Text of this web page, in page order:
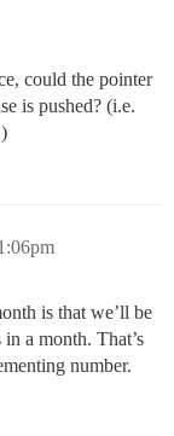
could the pointer
is pushed? (i.e.
is that we’ll be
a month. That’s
number.